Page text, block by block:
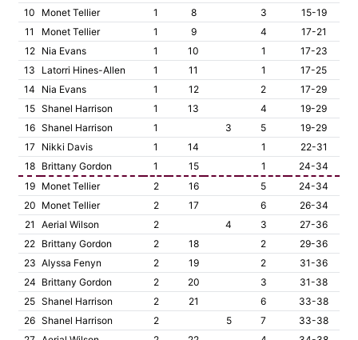
10
Monet Tellier 1 8 3
15-19
11
Monet Tellier 1 9 4
17-21
12
Nia Evans 1 10 1
17-23
13
Latorri Hines-Allen 1 11 1
17-25
14
Nia Evans 1 12 2
17-29
15 Shanel Harrison 1 13 4
19-29
16 Shanel Harrison 1 3 5
19-29
17
Nikki Davis 1 14 1
22-31
18
Brittany Gordon 1 15 1
24-34
19
Monet Tellier 2 16 5
24-34
20 Monet Tellier 2 17 6
26-34
21
Aerial Wilson 2 4 3
27-36
22 Brittany Gordon 2 18 2
29-36
23 Alyssa Fenyn 2 19 2
31-36
24 Brittany Gordon 2 20 3
31-38
25 Shanel Harrison 2 21 6
33-38
26 Shanel Harrison 2 5 7
33-38